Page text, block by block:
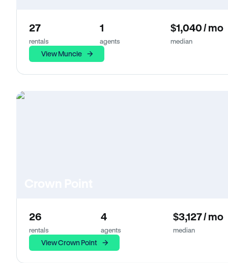
27
rentals
1
agents
$1,040 / mo
median
View Muncie
26
rentals
4
agents
$3,127 / mo
median
View Crown Point